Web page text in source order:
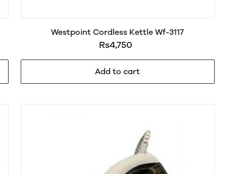
Westpoint Cordless Kettle Wf-3117
Rs4,750
Add to cart